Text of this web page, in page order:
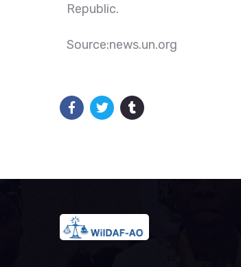
Republic.
Source:news.un.org